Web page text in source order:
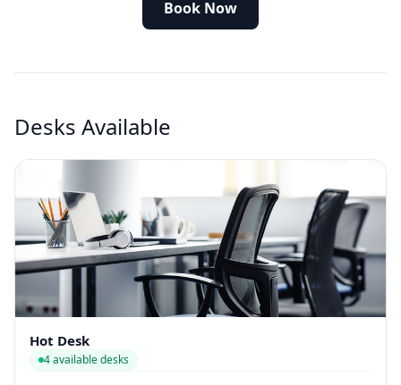
Book Now
Desks Available
Hot Desk
4 available desks